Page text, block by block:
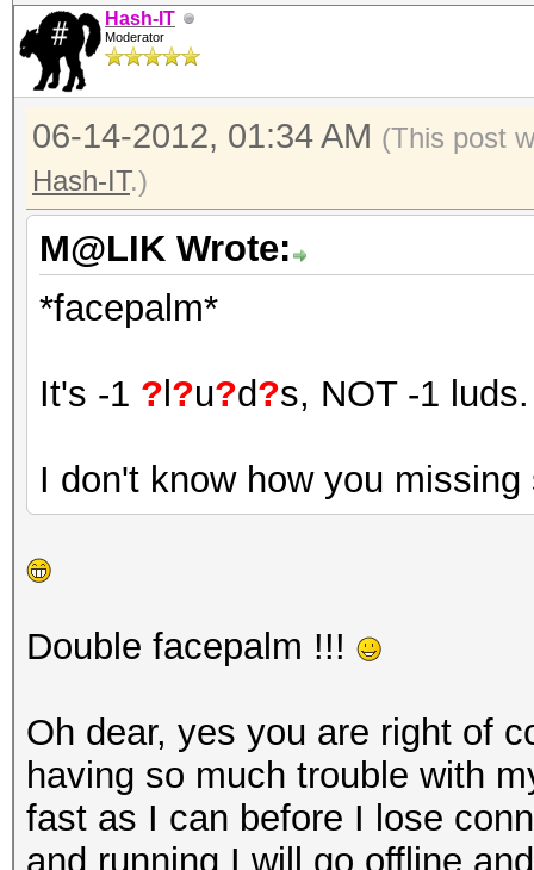
Hash-IT
Moderator
06-14-2012, 01:34 AM (This post
Hash-IT.)
M@LIK Wrote:
*facepalm*
It's -1 ? ?u?d?s, NOT -1 luds.
I don't know how you
Double facepalm !!!
Oh dear, yes you are right of
having so much trouble with
fast as I can before I lose
and running I will go offline